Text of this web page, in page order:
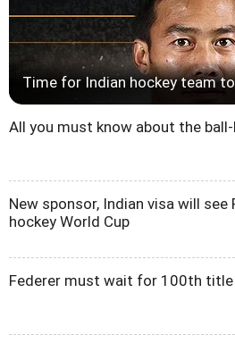
Time for Indian hockey team
All you must know about the
New sponsor, Indian visa will see
hockey World Cup
Federer must wait for 100th title